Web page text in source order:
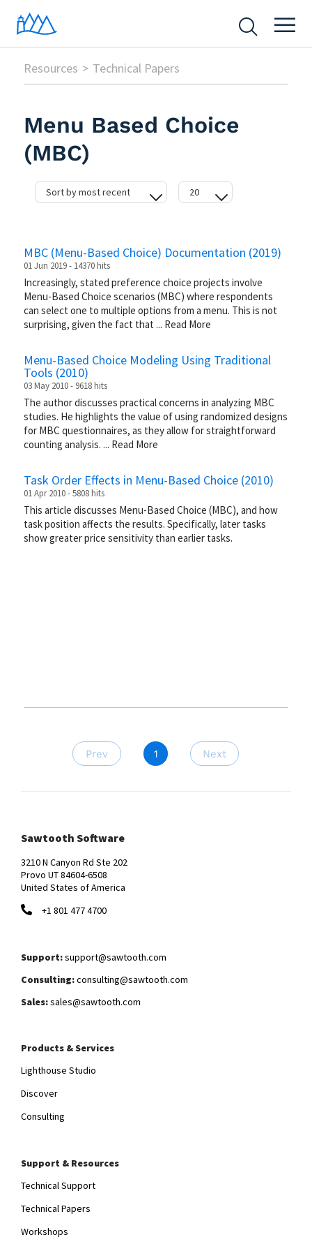
Resources Technical Papers
Sort by most recent
difficulty
20
100
Menu Based Choice
(MBC)
MBC (Menu-Based Choice) Documentation (2019)
01 Jun 2019 - 14370 hits
Increasingly, stated preference choice projects involve
Menu-Based Choice scenarios (MBC) where respondents
can select one to multiple options from a menu. This is not
surprising, given the fact that ... Read More
Menu-Based Choice Modeling Using Traditional
Tools (2010)
03 May 2010 - 9618 hits
The author discusses practical concerns in analyzing MBC
studies. He highlights the value of using randomized designs
for MBC questionnaires, as they allow for straightforward
counting analysis. ... Read More
Task Order Effects in Menu-Based Choice (2010)
01 Apr 2010 - 5808 hits
This article discusses Menu-Based Choice (MBC), and how
task position affects the results. Specifically, later tasks
show greater price sensitivity than earlier tasks.
Prev 1 Next
Sawtooth Software
3210 N Canyon Rd Ste 202
Provo UT 84604-6508
United States of America
+1 801 477 4700
Support:support@sawtooth.com
Consulting:consulting@sawtooth.com
Sales:sales@sawtooth.com
Products & Services
Lighthouse Studio
Discover
Consulting
Support & Resources
Technical Support
Technical Papers
Workshops